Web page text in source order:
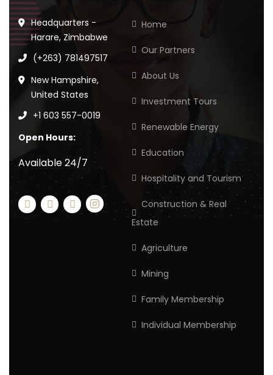
Headquarters -
Harare, Zimbabwe
(+263) 781497517
New Hampshire,
United States
+1 603 557-0019
Open Hours:
Available 24/7
Home
Our Partners
About Us
Investment Tours
Renewable Energy
Education
Hospitality and Tourism
Construction & Real
Estate
Agriculture
Mining
Family Membership
Individual Membership